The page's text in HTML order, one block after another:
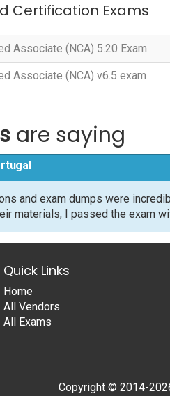
Certification Exams
Associate (NCA) 5.20 Exam
Associate (NCA) v6.5 exam
are saying
and exam dumps were
materials, I passed the exam
Quick Links
Home
All Vendors
All Exams
Copyright © 2014-